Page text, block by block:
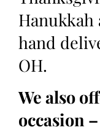
hand
OH.
We also
occasion